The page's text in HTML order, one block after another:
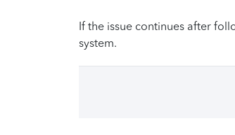
If the issue continues after
system.